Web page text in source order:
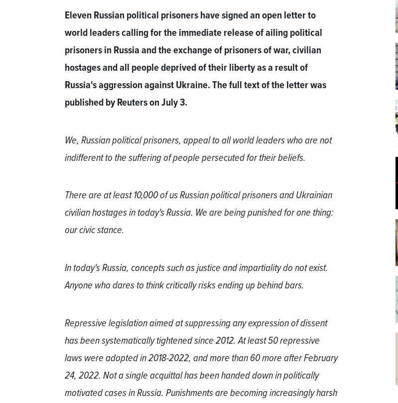
Eleven Russian political prisoners have signed an open letter to
world leaders calling for the immediate release of ailing political
prisoners in Russia and the exchange of prisoners of war, civilian
hostages and all people deprived of their liberty as a result of
Russia's aggression against Ukraine. The full text of the letter was
published by Reuters on July 3.
We, Russian political prisoners, appeal to all world leaders who are not
indifferent to the suffering of people persecuted for their beliefs.
There are at least 10,000 of us Russian political prisoners and Ukrainian
civilian hostages in today's Russia. We are being punished for one thing:
our civic stance.
In today's Russia, concepts such as justice and impartiality do not exist.
Anyone who dares to think critically risks ending up behind bars.
Repressive legislation aimed at suppressing any expression of dissent
has been systematically tightened since 2012. At least 50 repressive
laws were adopted in 2018-2022, and more than 60 more after February
24, 2022. Not a single acquittal has been handed down in politically
motivated cases in Russia. Punishments are becoming increasingly harsh